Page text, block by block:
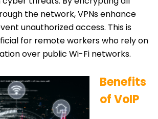
the network, VPNs enhance
unauthorized access. This is
for remote workers who rely on
over public Wi-Fi networks.
Benefits
of VoIP